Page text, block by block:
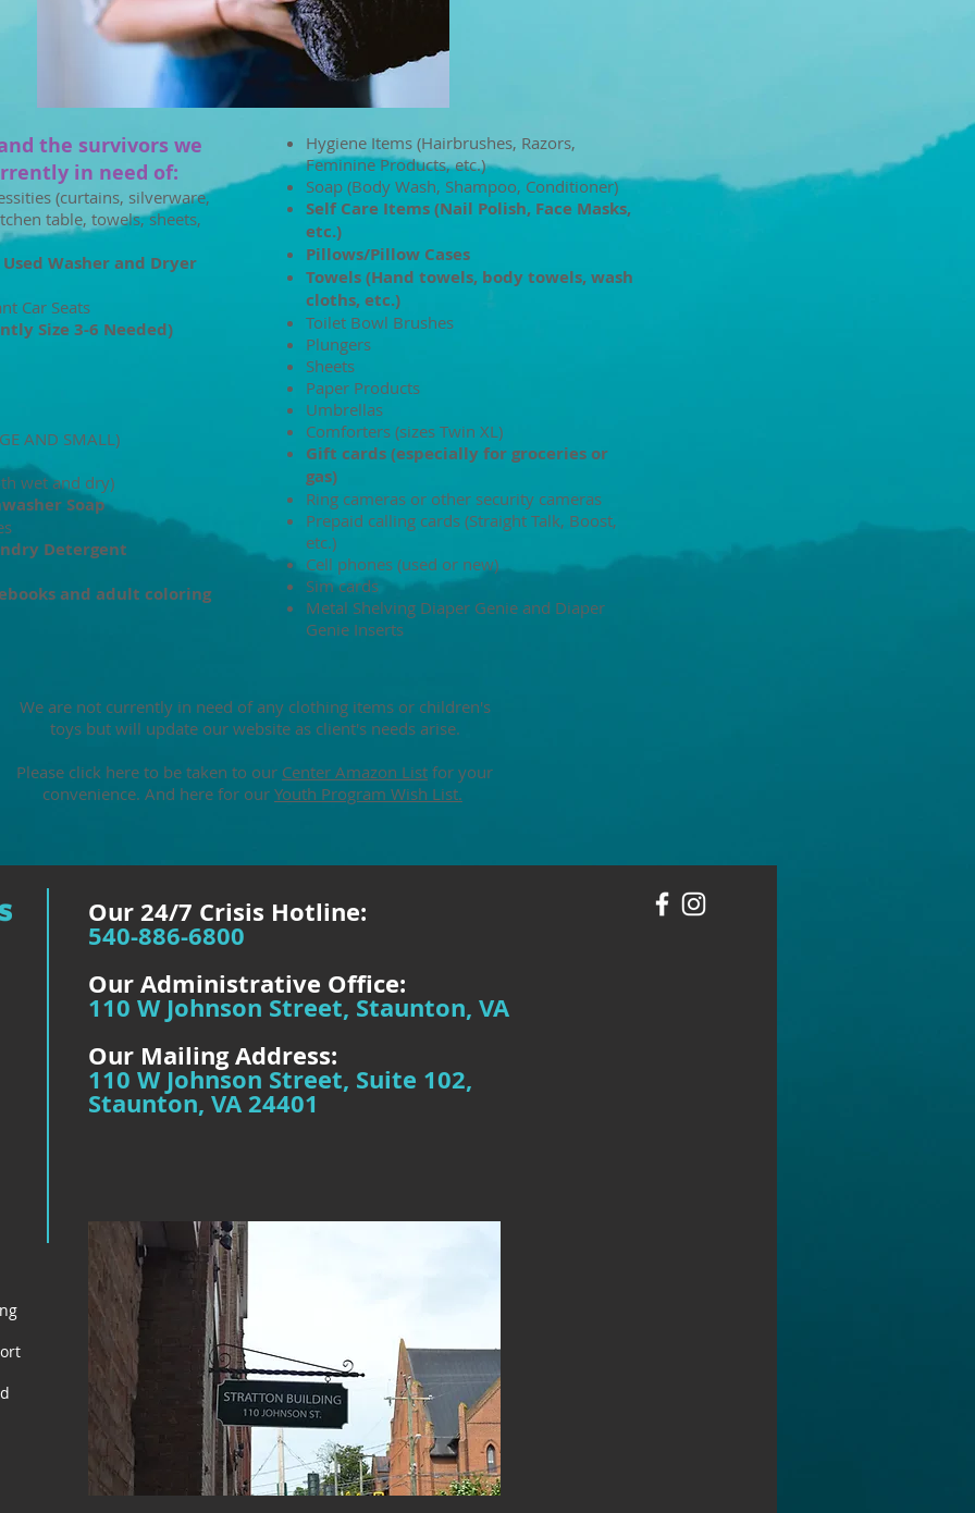
the survivors we
in need of:
(curtains, silverware,
table, towels, sheets,
Washer and Dryer
Car Seats
Size 3-6 Needed)
AND SMALL)
wet and dry)
Soap
Detergent
and adult coloring
Hygiene Items (Hairbrushes, Razors,
Feminine Products, etc.)
Soap (Body Wash, Shampoo, Conditioner)
Self Care Items (Nail Polish, Face Masks,
etc.)
Pillows/Pillow Cases
Towels (Hand towels, body towels, wash
cloths, etc.)
Toilet Bowl Brushes
Plungers
Sheets
Paper Products
Umbrellas
Comforters (sizes Twin XL)
Gift cards (especially for groceries or
gas)
Ring cameras or other security cameras
Prepaid calling cards (Straight Talk, Boost,
etc.)
Cell phones (used or new)
Sim cards
Metal Shelving Diaper Genie and Diaper
Genie Inserts
We are not currently in need of any clothing items or children's
toys but will update our website as client's needs arise.​
Please click here to be taken to our Center Amazon List for your
convenience. And here for our Youth Program Wish List.
Our 24/7 Crisis Hotline:
540-886-6800
Our Administrative Office:
110 W Johnson Street, Staunton, VA
Our Mailing Address:
110 W Johnson Street, Suite 102,
Staunton, VA 24401